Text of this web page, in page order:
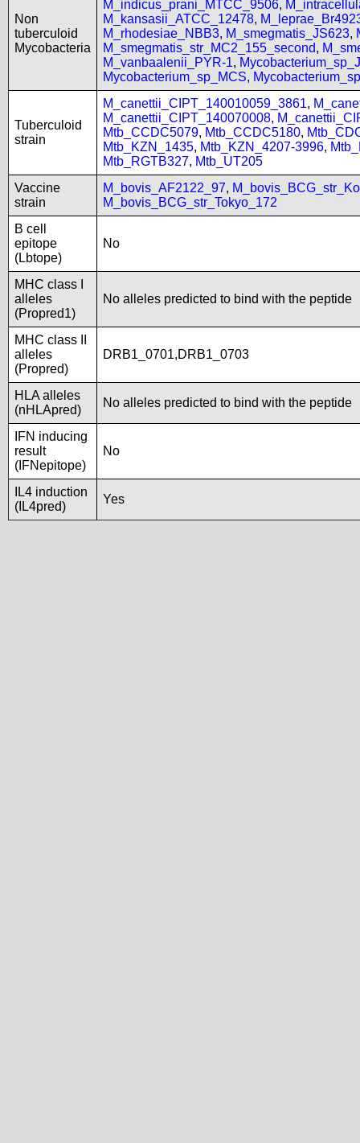
Non
tuberculoid
Mycobacteria
M_indicus_prani_MTCC_9506,
M_kansasii_ATCC_12478,
M_rhodesiae_NBB3, M_smegmatis_JS623,
M_smegmatis_str_MC2_155_second,
M_vanbaalenii_PYR-1,
Mycobacterium_sp_MCS,
Tuberculoid
strain
M_canettii_CIPT_140010059_3861,
M_canettii_CIPT_140070008,
Mtb_CCDC5079, Mtb_CCDC5180,
Mtb_KZN_1435, Mtb_KZN_4207-3996,
Mtb_RGTB327, Mtb_UT205
Vaccine
strain
M_bovis_AF2122_97,
M_bovis_BCG_str_Tokyo_172
B cell
epitope
(Lbtope)
No
MHC class I
alleles
(Propred1)
No alleles predicted to bind with the peptide
MHC class II
alleles
(Propred)
DRB1_0701,DRB1_0703
HLA alleles
(nHLApred)
No alleles predicted to bind with the peptide
IFN inducing
result
(IFNepitope)
No
IL4 induction
(IL4pred)
Yes